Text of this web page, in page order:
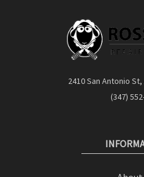
2410 San Antonio
(347)